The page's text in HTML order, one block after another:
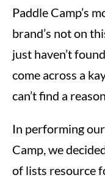
Paddle Camp’s
brand’s not on
just haven’t
come across a
can’t find a
In performing
Camp, we
of lists resource